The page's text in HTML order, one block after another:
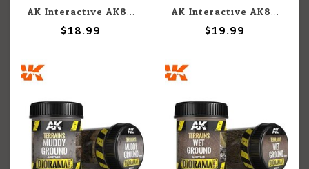
AK Interactive AK8023 Diorama - Terrains Neutral Texture for Earth 250ml
$18.99
AK Interactive AK8018 Diorama - Terrains Dark Earth 250ml
$19.99